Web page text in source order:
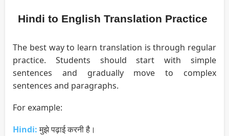
Hindi to English Translation Practice
The best way to learn translation is through regular
practice. Students should start with simple
sentences and gradually move to complex
sentences and paragraphs.
For example:
Hindi:मुझे पढ़ाई करनी है।